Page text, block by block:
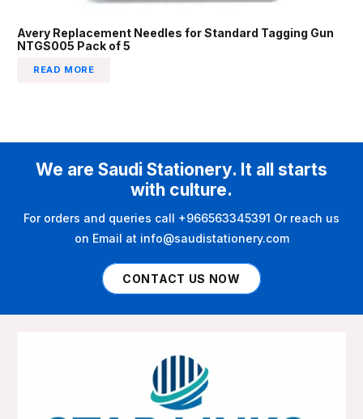
Avery Replacement Needles for Standard Tagging Gun
NTGS005 Pack of 5
READ MORE
We are Saudi Stationery. It all starts
with culture.
For orders and queries call +966563345391 Or reach us
on Email at info@saudistationery.com
CONTACT US NOW